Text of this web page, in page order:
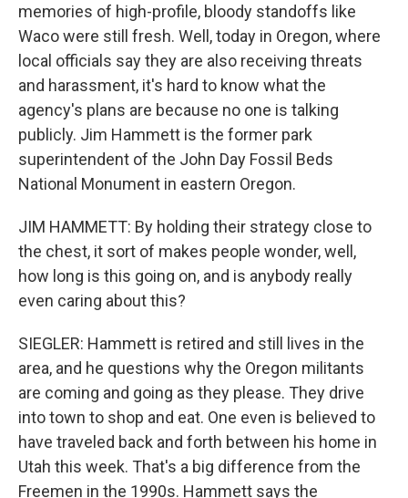
memories of high-profile, bloody standoffs like
Waco were still fresh. Well, today in Oregon, where
local officials say they are also receiving threats
and harassment, it's hard to know what the
agency's plans are because no one is talking
publicly. Jim Hammett is the former park
superintendent of the John Day Fossil Beds
National Monument in eastern Oregon.
JIM HAMMETT: By holding their strategy close to
the chest, it sort of makes people wonder, well,
how long is this going on, and is anybody really
even caring about this?
SIEGLER: Hammett is retired and still lives in the
area, and he questions why the Oregon militants
are coming and going as they please. They drive
into town to shop and eat. One even is believed to
have traveled back and forth between his home in
Utah this week. That's a big difference from the
Freemen in the 1990s. Hammett says the